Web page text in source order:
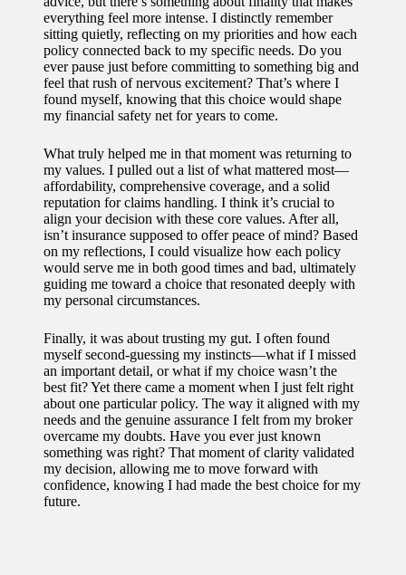
everything feel more intense. I distinctly remember
sitting quietly, reflecting on my priorities and how each
policy connected back to my specific needs. Do you
ever pause just before committing to something big and
feel that rush of nervous excitement? That’s where I
found myself, knowing that this choice would shape
my financial safety net for years to come.
What truly helped me in that moment was returning to
my values. I pulled out a list of what mattered most—
affordability, comprehensive coverage, and a solid
reputation for claims handling. I think it’s crucial to
align your decision with these core values. After all,
isn’t insurance supposed to offer peace of mind? Based
on my reflections, I could visualize how each policy
would serve me in both good times and bad, ultimately
guiding me toward a choice that resonated deeply with
my personal circumstances.
Finally, it was about trusting my gut. I often found
myself second-guessing my instincts—what if I missed
an important detail, or what if my choice wasn’t the
best fit? Yet there came a moment when I just felt right
about one particular policy. The way it aligned with my
needs and the genuine assurance I felt from my broker
overcame my doubts. Have you ever just known
something was right? That moment of clarity validated
my decision, allowing me to move forward with
confidence, knowing I had made the best choice for my
future.